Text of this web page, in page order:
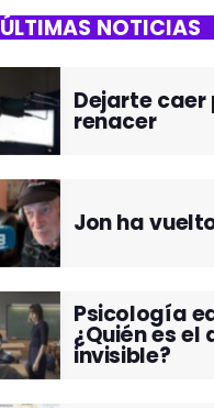
ÚLTIMAS NOTICIAS
Dejarte caer
renacer
Jon ha
Psicología
¿Quién es el
invisible?